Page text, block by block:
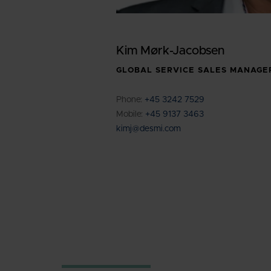
Kim Mørk-Jacobsen
GLOBAL SERVICE SALES
Phone: +45 3242 7529
Mobile: +45 9137 3463
kimj@desmi.com